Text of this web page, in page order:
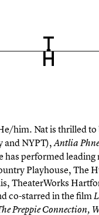
him. Nat is thrilled to
and NYPT),Antlia
performed
Playhouse, The
TheaterWorks
co-starred in the film
Preppie Connection,